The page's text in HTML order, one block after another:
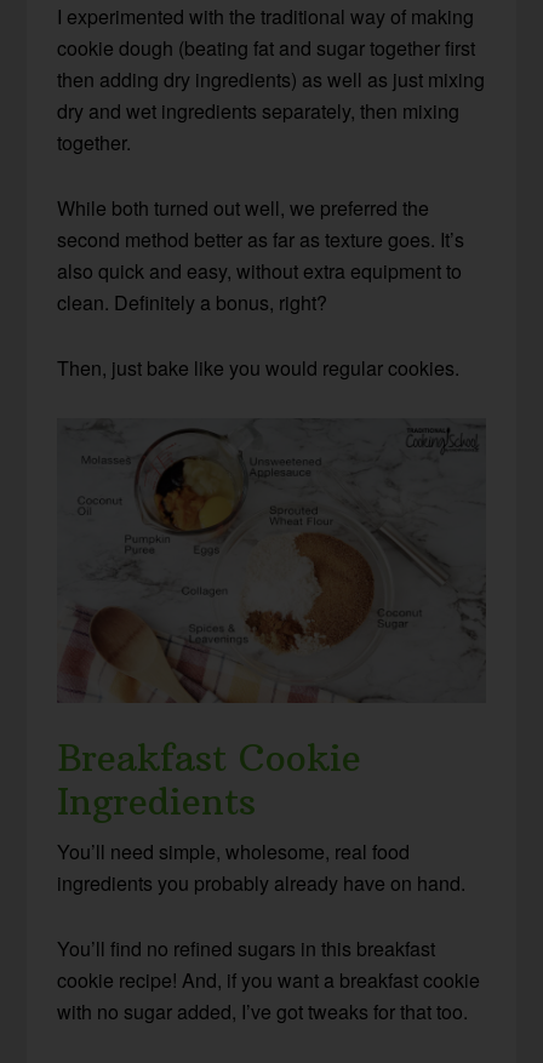
I experimented with the traditional way of making
cookie dough (beating fat and sugar together first
then adding dry ingredients) as well as just mixing
dry and wet ingredients separately, then mixing
together.
While both turned out well, we preferred the
second method better as far as texture goes. It’s
also quick and easy, without extra equipment to
clean. Definitely a bonus, right?
Then, just bake like you would regular cookies.
Breakfast Cookie
Ingredients
You’ll need simple, wholesome, real food
ingredients you probably already have on hand.
You’ll find no refined sugars in this breakfast
cookie recipe! And, if you want a breakfast cookie
with no sugar added, I’ve got tweaks for that too.